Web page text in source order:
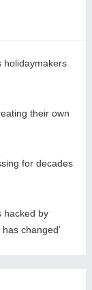
holidaymakers
their own
for decades
hacked by
changed’